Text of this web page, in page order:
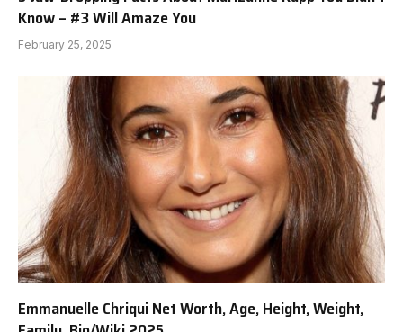
Know – #3 Will Amaze You
February 25, 2025
Emmanuelle Chriqui Net Worth, Age, Height, Weight,